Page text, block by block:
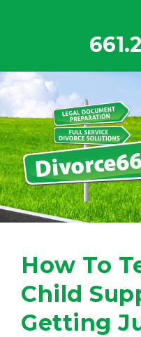
How To
Child
Getting